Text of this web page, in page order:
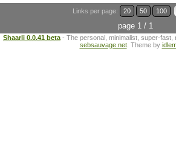
Links per page: 20 50 100
page 1 / 1
Shaarli 0.0.41 beta - The personal, minimalist, super-
sebsauvage.net. Theme by